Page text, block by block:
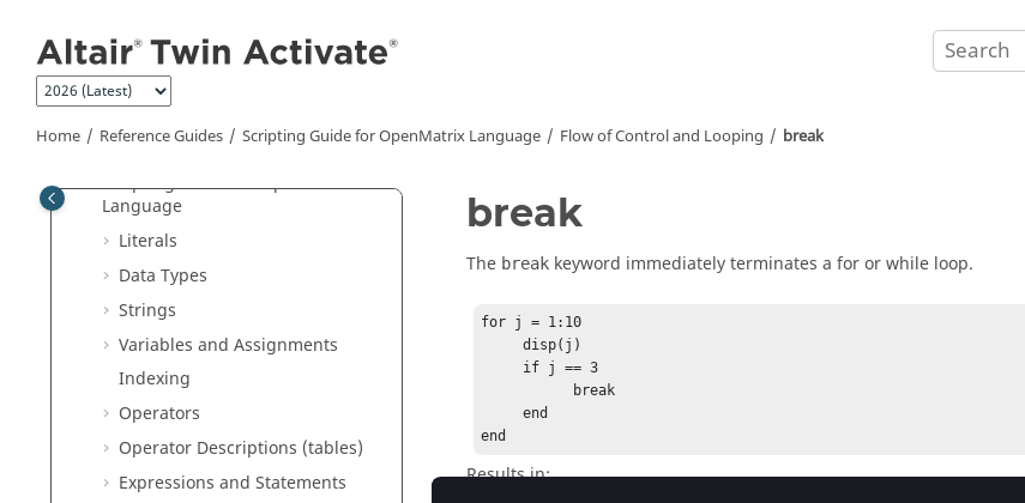
Home Reference Guides Scripting Guide forOpenMatrix Language Flow of Control and Looping break
User Guide
Reference Guides
Extended Definitions for Advanced
Users
Scripting Guide forOpenMatrix
Language
Literals
Data Types
Strings
Variables and Assignments
Indexing
Operators
Operator Descriptions (tables)
Expressions and Statements
break
The break keyword immediately terminates a for or while loop.
for j = 1:10
     disp(j)
     end
end
Results in: